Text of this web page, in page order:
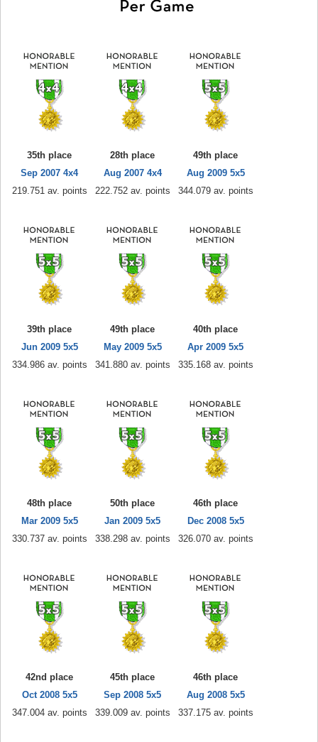
35th place
Sep 2007 4x4
219.751 av. points
28th place
Aug 2007 4x4
222.752 av. points
49th place
Aug 2009 5x5
344.079 av. points
39th place
Jun 2009 5x5
334.986 av. points
49th place
May 2009 5x5
341.880 av. points
40th place
Apr 2009 5x5
335.168 av. points
48th place
Mar 2009 5x5
330.737 av. points
50th place
Jan 2009 5x5
338.298 av. points
46th place
Dec 2008 5x5
326.070 av. points
42nd place
Oct 2008 5x5
347.004 av. points
45th place
Sep 2008 5x5
339.009 av. points
46th place
Aug 2008 5x5
337.175 av. points